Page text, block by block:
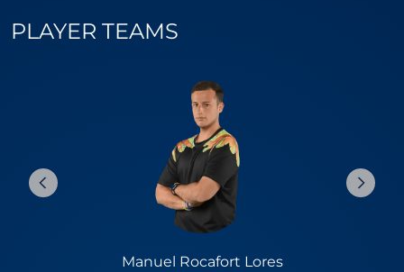
PLAYER TEAMS
Manuel Rocafort Lores